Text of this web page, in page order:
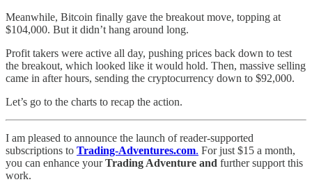
Meanwhile, Bitcoin finally gave the breakout move, topping at
$104,000. But it didn’t hang around long.
Profit takers were active all day, pushing prices back down to test
the breakout, which looked like it would hold. Then, massive selling
came in after hours, sending the cryptocurrency down to $92,000.
Let’s go to the charts to recap the action.
I am pleased to announce the launch of reader-supported
subscriptions to Trading-Adventures.com. For just $15 a month,
you can enhance yourTrading Adventure and further support this
work.